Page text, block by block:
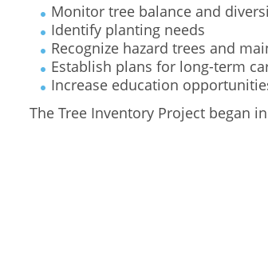
Monitor tree balance and
Identify planting needs
Recognize hazard trees and
Establish plans for long-term
Increase education
The Tree Inventory Project began